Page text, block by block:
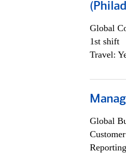
Global
1st shift
Travel:
Global